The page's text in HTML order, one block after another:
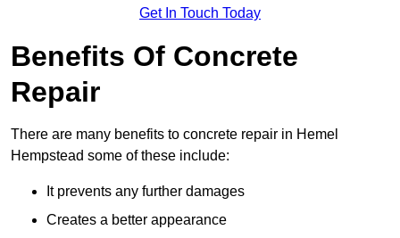
Get In Touch Today
Benefits Of Concrete
Repair
There are many benefits to concrete repair in Hemel
Hempstead some of these include:
It prevents any further damages
Creates a better appearance